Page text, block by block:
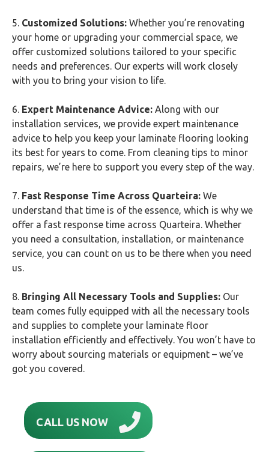
5. Customized Solutions: Whether you’re renovating
your home or upgrading your commercial space, we
offer customized solutions tailored to your specific
needs and preferences. Our experts will work closely
with you to bring your vision to life.
6. Expert Maintenance Advice: Along with our
installation services, we provide expert maintenance
advice to help you keep your laminate flooring looking
its best for years to come. From cleaning tips to minor
repairs, we’re here to support you every step of the way.
7. Fast Response Time Across Quarteira: We
understand that time is of the essence, which is why we
offer a fast response time across Quarteira. Whether
you need a consultation, installation, or maintenance
service, you can count on us to be there when you need
us.
8. Bringing All Necessary Tools and Supplies: Our
team comes fully equipped with all the necessary tools
and supplies to complete your laminate floor
installation efficiently and effectively. You won’t have to
worry about sourcing materials or equipment – we’ve
got you covered.
CALL US NOW